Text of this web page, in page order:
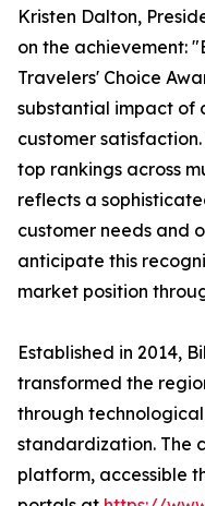
Kristen Dalton,
on the achievement:
Travelers' Choice
substantial impact of
customer
top rankings across
reflects a
customer needs and
anticipate this
market position
Established in 2014,
transformed the
through
standardization. The
platform, accessible